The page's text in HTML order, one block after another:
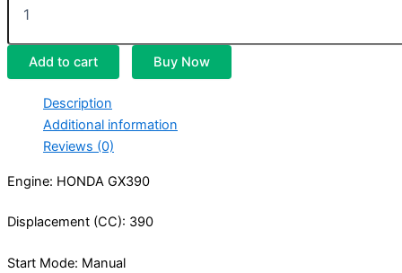
Add to cart Buy Now
Description
Additional information
Reviews (0)
Engine: HONDA GX390
Displacement (CC): 390
Start Mode: Manual